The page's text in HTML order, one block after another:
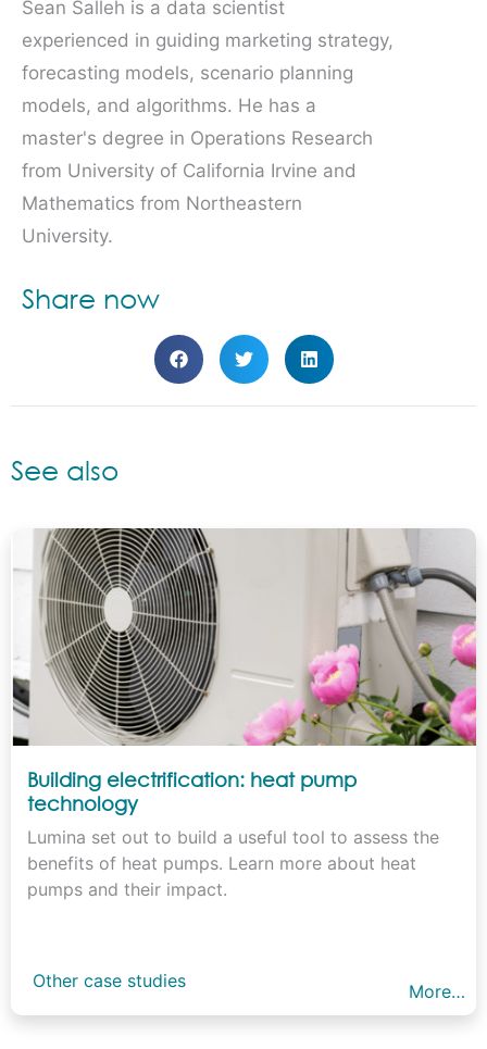
Sean Salleh is a data scientist
experienced in guiding marketing strategy,
forecasting models, scenario planning
models, and algorithms. He has a
master's degree in Operations Research
from University of California Irvine and
Mathematics from Northeastern
University.
Share now
See also
Building electrification: heat pump
technology
Lumina set out to build a useful tool to assess the
benefits of heat pumps. Learn more about heat
pumps and their impact.
Other case studies More…